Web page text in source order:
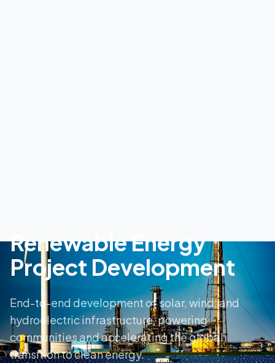
Renewable Energy
Project Development
End-to-end development of solar, wind, and
hydroelectric infrastructure, powering
communities and accelerating the global
transition to clean energy.